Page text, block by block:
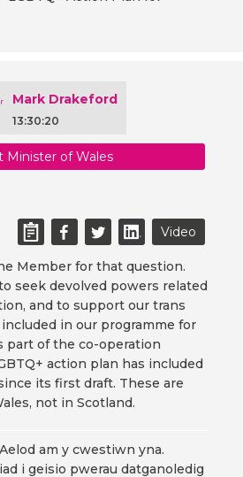
Mark Drakeford
13:30:20
Minister of Wales
Video
Member for that question.
seek devolved powers related
and to support our trans
in our programme for
part of the co-operation
action plan has included
its first draft. These are
not in Scotland.
am y cwestiwn yna.
i geisio pwerau datganoledig